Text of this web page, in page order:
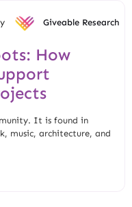
Giveable Research
How
It is found in
music, architecture, and